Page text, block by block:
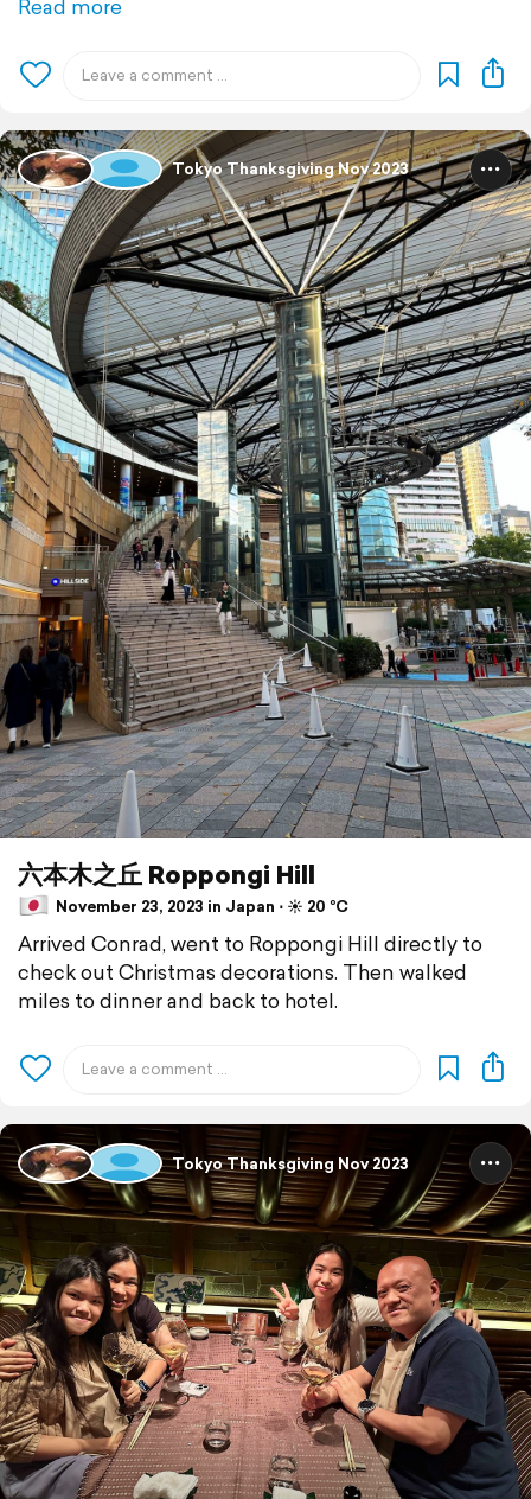
Read more
Tokyo Thanksgiving Nov 2023
六本木之丘 Roppongi Hill
November 23, 2023 in Japan ⋅ ☀️ 20 °C
Arrived Conrad, went to Roppongi Hill directly to
check out Christmas decorations. Then walked
miles to dinner and back to hotel.
Tokyo Thanksgiving Nov 2023